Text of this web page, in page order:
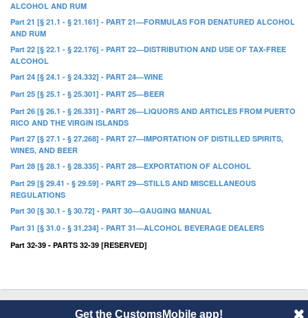
ALCOHOL AND RUM
Part 21 [§ 21.1 - § 21.161] - PART 21—FORMULAS FOR DENATURED ALCOHOL
AND RUM
Part 22 [§ 22.1 - § 22.176] - PART 22—DISTRIBUTION AND USE OF TAX-FREE
ALCOHOL
Part 24 [§ 24.1 - § 24.332] - PART 24—WINE
Part 25 [§ 25.1 - § 25.301] - PART 25—BEER
Part 26 [§ 26.1 - § 26.331] - PART 26—LIQUORS AND ARTICLES FROM PUERTO
RICO AND THE VIRGIN ISLANDS
Part 27 [§ 27.1 - § 27.268] - PART 27—IMPORTATION OF DISTILLED SPIRITS,
WINES, AND BEER
Part 28 [§ 28.1 - § 28.335] - PART 28—EXPORTATION OF ALCOHOL
Part 29 [§ 29.41 - § 29.59] - PART 29—STILLS AND MISCELLANEOUS
REGULATIONS
Part 30 [§ 30.1 - § 30.72] - PART 30—GAUGING MANUAL
Part 31 [§ 31.0 - § 31.234] - PART 31—ALCOHOL BEVERAGE DEALERS
Part 32-39 - PARTS 32-39 [RESERVED]
Get the CustomsMobile app!